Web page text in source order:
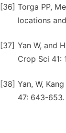
[36] Torga PP,
locations
[37] Yan W, and
Crop Sci 41:
[38] Yan, W,
47: 643-653.